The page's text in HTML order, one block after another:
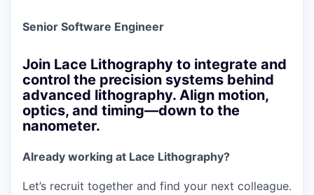
Senior Software Engineer
Join Lace Lithography to integrate and
control the precision systems behind
advanced lithography. Align motion,
optics, and timing—down to the
nanometer.
Already working at Lace Lithography?
Let’s recruit together and find your next colleague.